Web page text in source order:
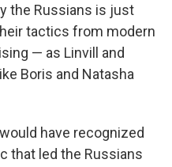
the Russians is just
tactics from modern
— as Linvill and
Boris and Natasha
have recognized
that led the Russians